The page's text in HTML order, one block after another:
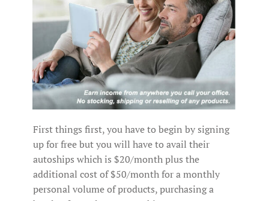
First things first, you have to begin by signing
up for free but you will have to avail their
autoships which is $20/month plus the
additional cost of $50/month for a monthly
personal volume of products, purchasing a